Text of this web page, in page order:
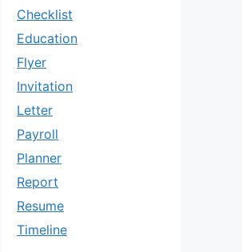
Checklist
Education
Flyer
Invitation
Letter
Payroll
Planner
Report
Resume
Timeline